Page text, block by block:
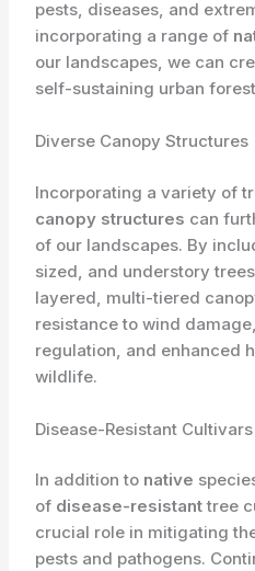
pests, diseases, and
incorporating a range of
our landscapes, we can
self-sustaining urban
Diverse Canopy Structures
Incorporating a variety of
canopy structures can
of our landscapes. By
sized, and understory
layered, multi-tiered
resistance to wind
regulation, and enhanced
wildlife.
Disease-Resistant Cultivars
In addition to native
of disease-resistanttree
crucial role in mitigating
pests and pathogens.